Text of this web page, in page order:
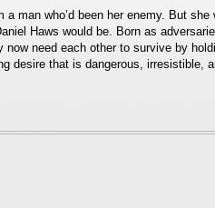
man who’d been her enemy. But she
Haws would be. Born as
now need each other to survive by
desire that is dangerous, irresistible,